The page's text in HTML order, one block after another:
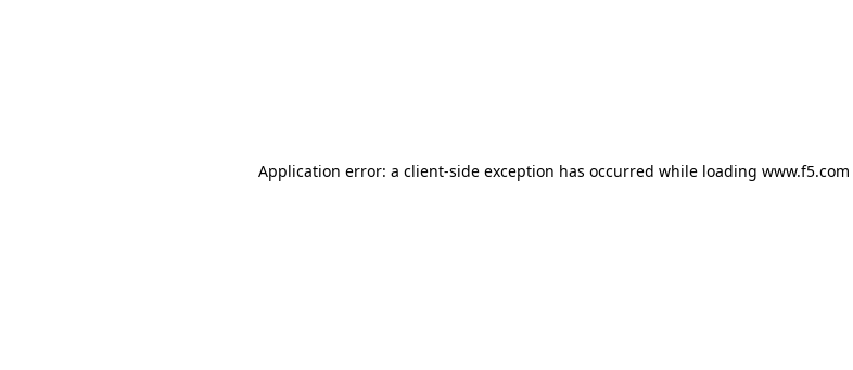
Application error: a client-side exception has occurred while loading www.f5.com